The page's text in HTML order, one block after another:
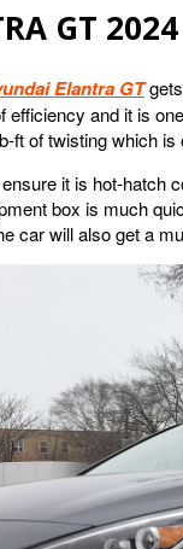
GT 2024
Elantra GTgets
efficiency and it is
ft of twisting which
it is hot-hatch
box is much
car will also get a